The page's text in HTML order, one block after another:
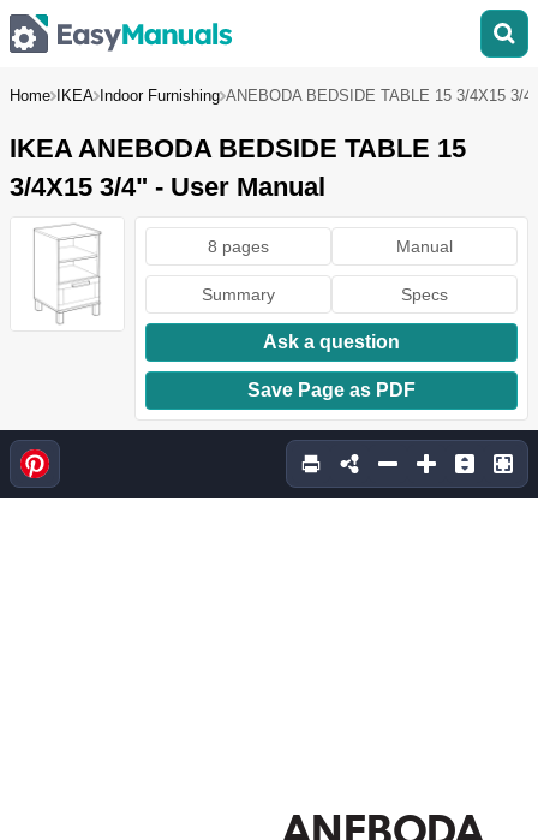
Home IKEA Indoor Furnishing ANEBODA BEDSIDE TABLE 15 3/4X15 3/4"
IKEA ANEBODA BEDSIDE TABLE 15
3/4X15 3/4" - User Manual
8 pages Manual
Summary Specs
Ask a question
Save Page as PDF
A NEBODA